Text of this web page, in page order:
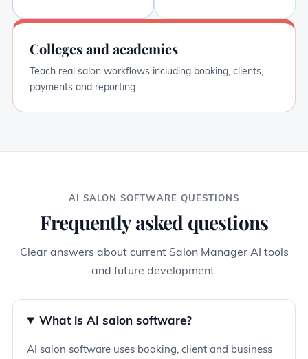
Colleges and academies
Teach real salon workflows including booking, clients,
payments and reporting.
AI SALON SOFTWARE QUESTIONS
Frequently asked questions
Clear answers about current Salon Manager AI tools
and future development.
What is AI salon software?
AI salon software uses booking, client and business